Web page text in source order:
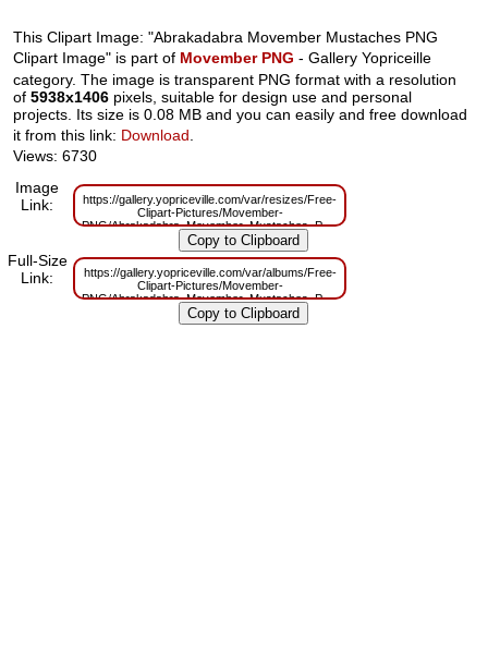
This Clipart Image: "Abrakadabra Movember Mustaches PNG
Clipart Image" is part of Movember PNG - Gallery Yopriceille
category. The image is transparent PNG format with a resolution
of5938x1406 pixels, suitable for design use and personal
projects. Its size is 0.08 MB and you can easily and free download
it from this link: Download
Views: 6730
Image
Link:
https://gallery.yopriceville.com/var/resizes/Free-
Clipart-Pictures/Movember-
PNG/Abrakadabra_Movember_Mustaches_PNG_Clipart_Image.png?
m=1629832525
Full-Size
Link:
https://gallery.yopriceville.com/var/albums/Free-
Clipart-Pictures/Movember-
PNG/Abrakadabra_Movember_Mustaches_PNG_Clipart_Image.png?
m=1629808361